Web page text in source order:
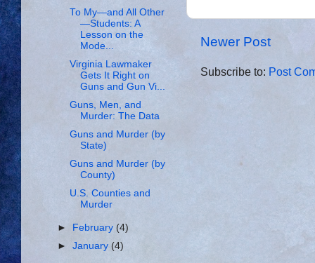
Newer Post
Subscribe to: Post
To My—and All Other
—Students: A
Lesson on the
Mode...
Virginia Lawmaker
Gets It Right on
Guns and Gun Vi...
Guns, Men, and
Murder: The Data
Guns and Murder (by
State)
Guns and Murder (by
County)
U.S. Counties and
Murder
► February(4)
►January(4)